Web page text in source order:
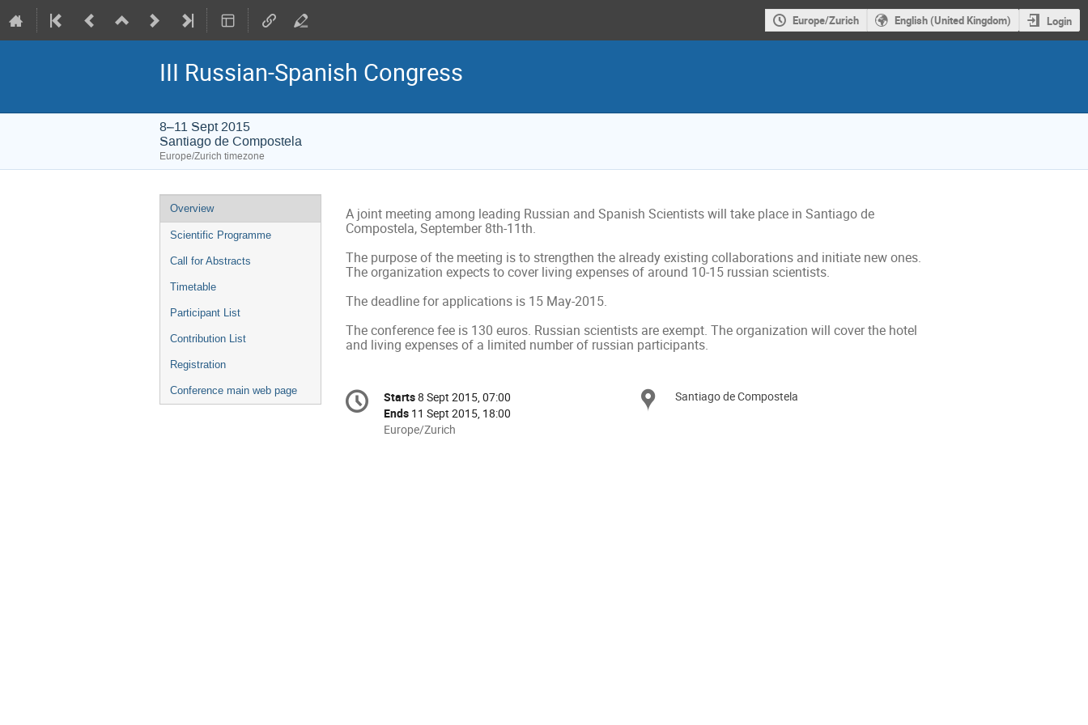
Europe/Zurich English (United Kingdom) Login
III Russian-Spanish Congress
8–11 Sept 2015
Santiago de Compostela
Europe/Zurich timezone
Event
menu
Overview
Scientific Programme
Call for Abstracts
Timetable
Participant List
Contribution List
Registration
Conference main web page
A joint meeting among leading Russian and Spanish Scientists will take place in Santiago de
Compostela, September 8th-11th.
The purpose of the meeting is to strengthen the already existing collaborations and initiate new ones.
The organization expects to cover living expenses of around 10-15 russian scientists.
The deadline for applications is 15 May-2015.
The conference fee is 130 euros. Russian scientists are exempt. The organization will cover the hotel
and living expenses of a limited number of russian participants.
Conference
information
Date/Time
Starts8 Sept 2015, 07:00
Ends 11 Sept 2015, 18:00
All
Europe/Zurich
Location
Santiago de Compostela